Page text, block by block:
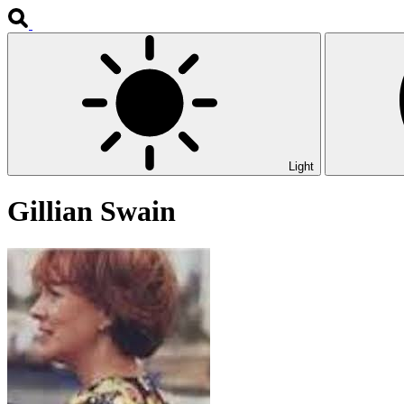
Light
Gillian Swain